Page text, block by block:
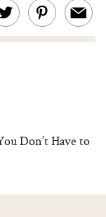
Don’t Have to